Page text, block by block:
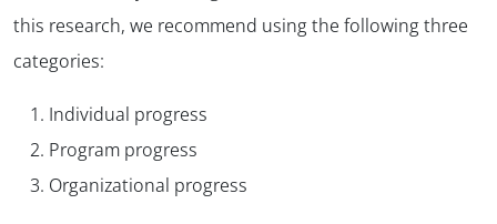
this research, we recommend using the following three
categories:
Individual progress
Program progress
Organizational progress